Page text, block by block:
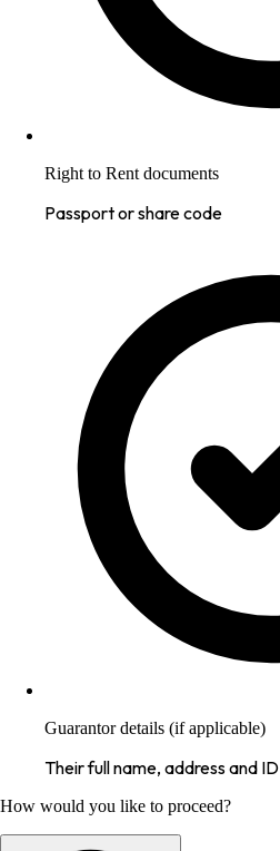
Right to Rent documents
Passport or share code
Guarantor details (if applicable)
Their full name, address and ID
How would you like to proceed?